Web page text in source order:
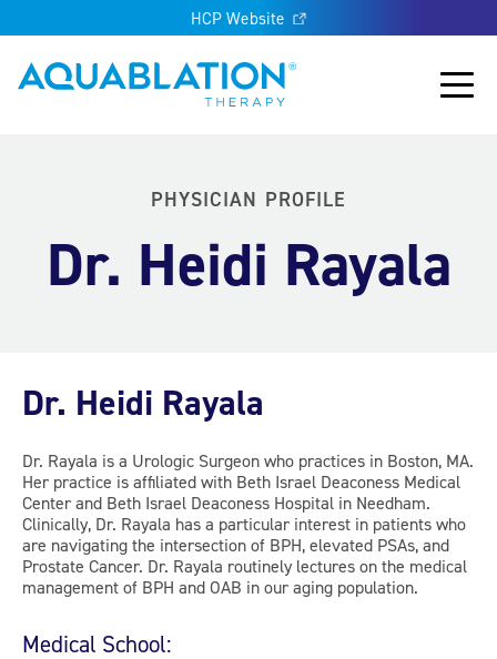
HCP Website
Aquablation® UK
Main
PHYSICIAN PROFILE
Dr. Heidi Rayala
Dr. Heidi Rayala
Dr. Rayala is a Urologic Surgeon who practices in Boston, MA.
Her practice is affiliated with Beth Israel Deaconess Medical
Center and Beth Israel Deaconess Hospital in Needham.
Clinically, Dr. Rayala has a particular interest in patients who
are navigating the intersection of BPH, elevated PSAs, and
Prostate Cancer. Dr. Rayala routinely lectures on the medical
management of BPH and OAB in our aging population.
Medical School: